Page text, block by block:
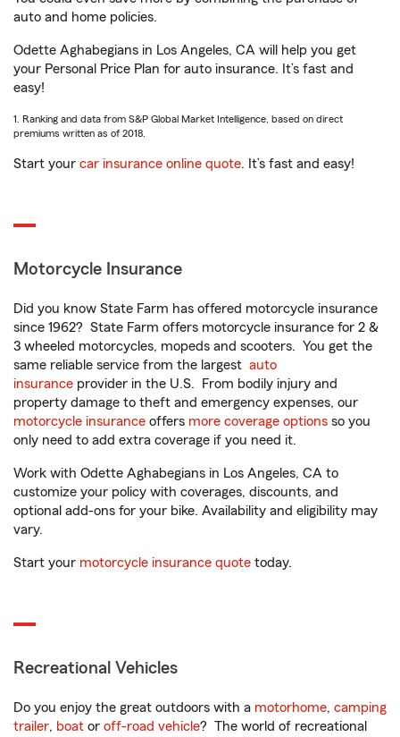
auto and home policies.
Odette Aghabegians in Los Angeles, CA will help you get
your Personal Price Plan for auto insurance. It’s fast and
easy!
1. Ranking and data from S&P Global Market Intelligence, based on direct
premiums written as of 2018.
Start your car insurance online quote. It’s fast and easy!
Motorcycle Insurance
Did you know State Farm has offered motorcycle insurance
since 1962? State Farm offers motorcycle insurance for 2 &
3 wheeled motorcycles, mopeds and scooters. You get the
same reliable service from the largest auto
insurance provider in the U.S. From bodily injury and
property damage to theft and emergency expenses, our
motorcycle insurance offers more coverage options so you
only need to add extra coverage if you need it.
Work with Odette Aghabegians in Los Angeles, CA to
customize your policy with coverages, discounts, and
optional add-ons for your bike. Availability and eligibility may
vary.
Start your motorcycle insurance quote today.
Recreational Vehicles
Do you enjoy the great outdoors with a motorhome, camping
trailer, boat or off-road vehicle? The world of recreational